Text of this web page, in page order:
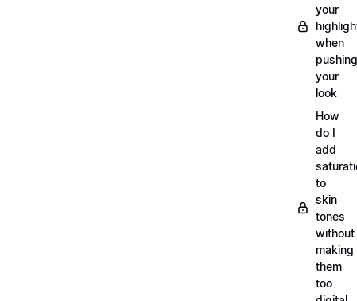
your
when
pushing
your
look
How
do I
add
to
skin
tones
without
making
them
too